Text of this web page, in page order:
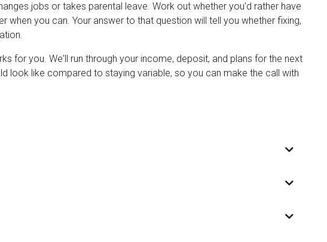
jobs or takes parental leave. Work out whether you'd rather have
you can. Your answer to that question will tell you whether fixing,
for you. We'll run through your income, deposit, and plans for the next
look like compared to staying variable, so you can make the call with